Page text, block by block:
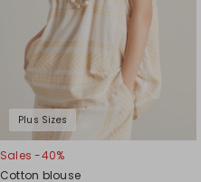
Plus Sizes
Sales -40%
Cotton blouse